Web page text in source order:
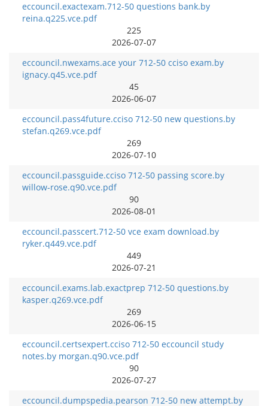
eccouncil.exactexam.712-50 questions bank.by
reina.q225.vce.pdf
225
2026-07-07
eccouncil.nwexams.ace your 712-50 cciso exam.by
ignacy.q45.vce.pdf
45
2026-06-07
eccouncil.pass4future.cciso 712-50 new questions.by
stefan.q269.vce.pdf
269
2026-07-10
eccouncil.passguide.cciso 712-50 passing score.by
willow-rose.q90.vce.pdf
90
2026-08-01
eccouncil.passcert.712-50 vce exam download.by
ryker.q449.vce.pdf
449
2026-07-21
eccouncil.exams.lab.exactprep 712-50 questions.by
kasper.q269.vce.pdf
269
2026-06-15
eccouncil.certsexpert.cciso 712-50 eccouncil study
notes.by morgan.q90.vce.pdf
90
2026-07-27
eccouncil.dumpspedia.pearson 712-50 new attempt.by